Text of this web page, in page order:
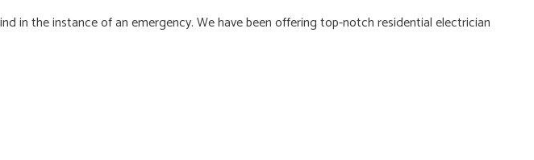
in the instance of an emergency. We have been offering top-notch residential electrician